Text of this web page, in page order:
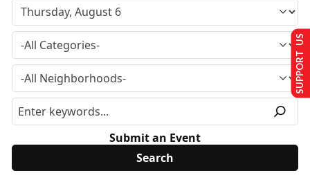
Submit an Event
SUPPORT US